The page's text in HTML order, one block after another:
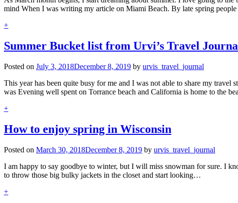
mind When I was writing my article on Miami Beach. By late spring
+
Summer Bucket list from Urvi’s Travel
Posted on July 3, 2018December 8, 2019 by urvis_travel_journal
This year has been quite busy for me and I was not able to share my
was Evening well spent on Torrance beach and California is home to the
+
How to enjoy spring in Wisconsin
Posted on March 30, 2018December 8, 2019 by urvis_travel_journal
I am happy to say goodbye to winter, but I will miss snowman for sure. I
to throw those big bulky jackets in the closet and start looking…
+